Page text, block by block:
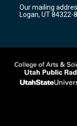
a
m
Our mailing
Logan, UT 84322-